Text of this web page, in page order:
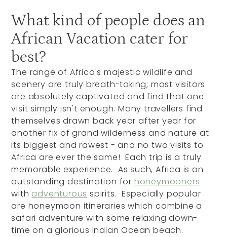
What kind of people does an
African Vacation cater for
best?
The range of Africa's majestic wildlife and
scenery are truly breath-taking; most visitors
are absolutely captivated and find that one
visit simply isn't enough. Many travellers find
themselves drawn back year after year for
another fix of grand wilderness and nature at
its biggest and rawest - and no two visits to
Africa are ever the same! Each trip is a truly
memorable experience. As such, Africa is an
outstanding destination for honeymooners
with adventurous spirits. Especially popular
are honeymoon itineraries which combine a
safari adventure with some relaxing down-
time on a glorious Indian Ocean beach.